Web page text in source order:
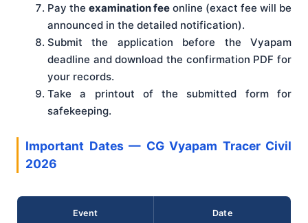
Pay the examination fee online (exact fee will be
announced in the detailed notification).
Submit the application before the Vyapam
deadline and download the confirmation PDF for
your records.
Take a printout of the submitted form for
safekeeping.
Important Dates — CG Vyapam Tracer Civil
2026
Event Date